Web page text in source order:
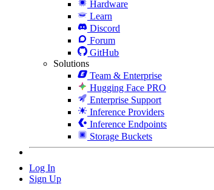
Hardware
Learn
Discord
Forum
GitHub
Solutions
Team & Enterprise
Hugging Face PRO
Enterprise Support
Inference Providers
Inference Endpoints
Storage Buckets
Log In
Sign Up